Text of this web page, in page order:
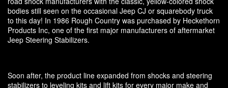
bodies still seen on the occasional Jeep CJ or squarebody truck
to this day! In 1986 Rough Country was purchased by Heckethorn
Products Inc, one of the first major manufacturers of aftermarket
Jeep Steering Stabilizers.
Soon after, the product line expanded from shocks and steering
stabilizers to leveling kits and lift kits for every major make and